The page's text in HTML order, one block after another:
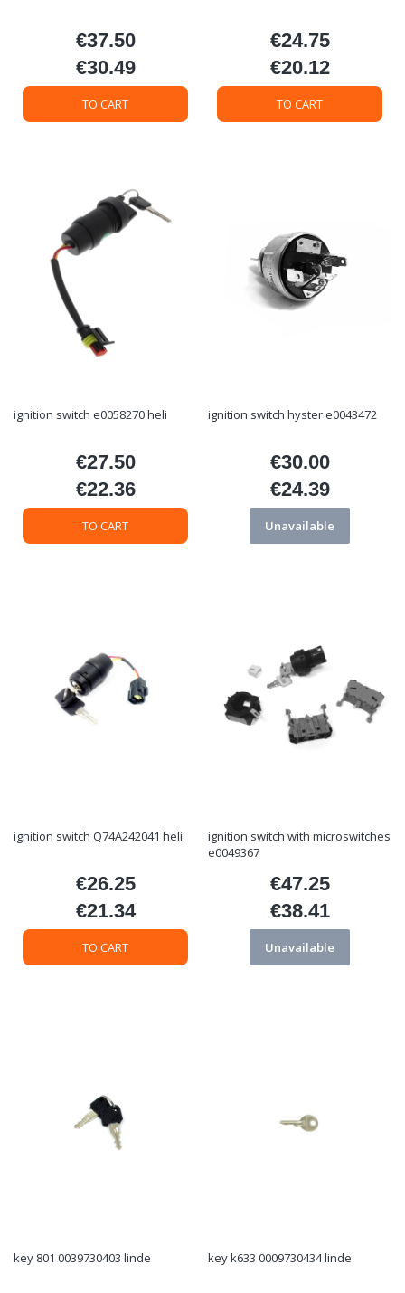
Price
€37.50
Price
€30.49
TO CART
Price
€24.75
Price
€20.12
TO CART
ignition switch e0058270 heli
Price
€27.50
Price
€22.36
TO CART
ignition switch hyster e0043472
Price
€30.00
Price
€24.39
Unavailable
ignition switch Q74A242041 heli
Price
€26.25
Price
€21.34
TO CART
ignition switch with microswitches
e0049367
Price
€47.25
Price
€38.41
Unavailable
key 801 0039730403 linde key k633 0009730434 linde